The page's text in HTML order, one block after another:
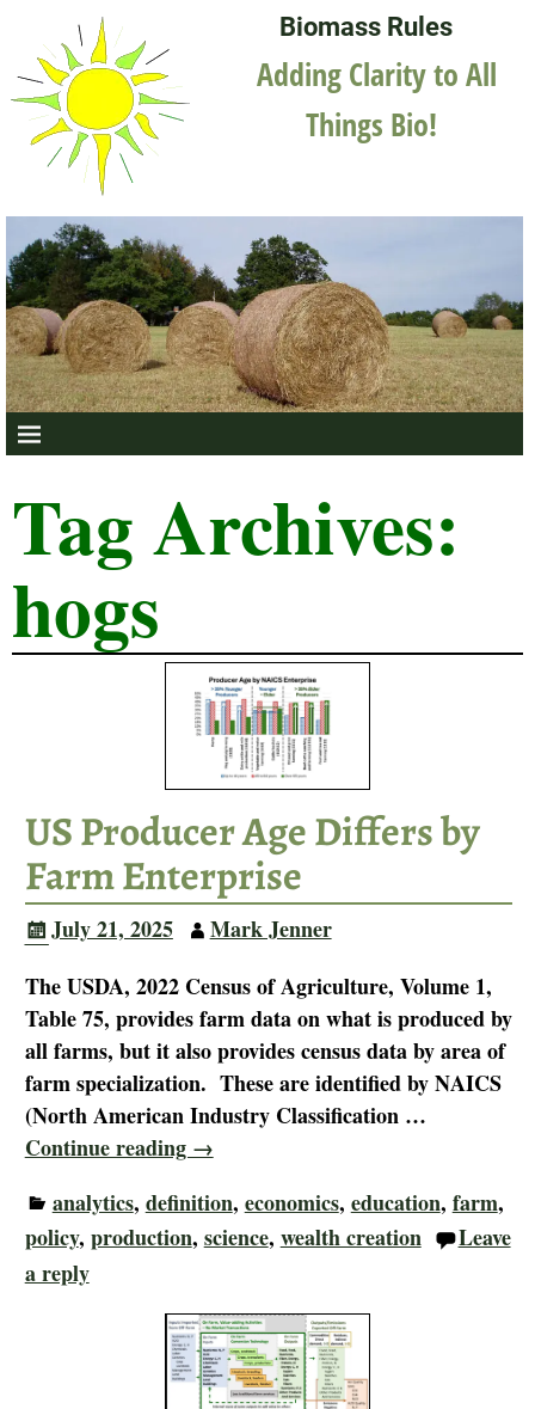
Biomass Rules
Adding Clarity to All
Things Bio!
Tag Archives:
hogs
US Producer Age Differs by
Farm Enterprise
July 21, 2025
Mark Jenner
The USDA, 2022 Census of Agriculture, Volume 1,
Table 75, provides farm data on what is produced by
all farms, but it also provides census data by area of
farm specialization. These are identified by NAICS
(North American Industry Classification …
Continue reading →
analytics, definition, economics, education, farm,
policy, production, science, wealth creation
Leave
a reply